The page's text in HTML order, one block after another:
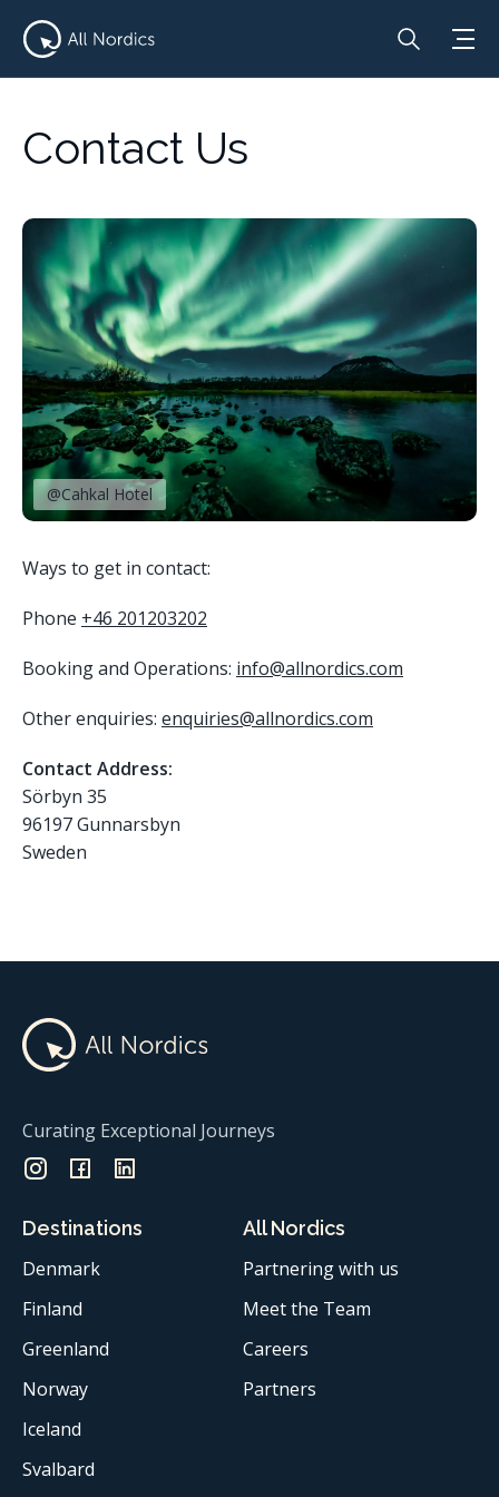
Contact Us
@Cahkal Hotel
Ways to get in contact:
Phone +46 201203202
Booking and Operations: info@allnordics.com
Other enquiries: enquiries@allnordics.com
Contact Address:
Sörbyn 35
96197 Gunnarsbyn
Sweden
Curating Exceptional Journeys
Destinations
Denmark
Finland
Greenland
Norway
Iceland
Svalbard
All Nordics
Partnering with us
Meet the Team
Careers
Partners